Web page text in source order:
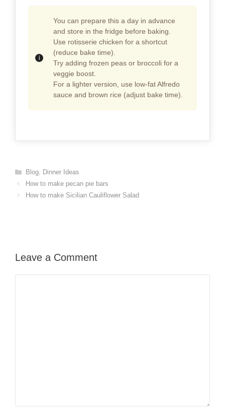
You can prepare this a day in advance
and store in the fridge before baking.
Use rotisserie chicken for a shortcut
(reduce bake time).
Try adding frozen peas or broccoli for a
veggie boost.
For a lighter version, use low-fat Alfredo
sauce and brown rice (adjust bake time).
Categories
Blog,
Dinner Ideas
How to make pecan pie bars
How to make Sicilian Cauliflower Salad
Leave a Comment